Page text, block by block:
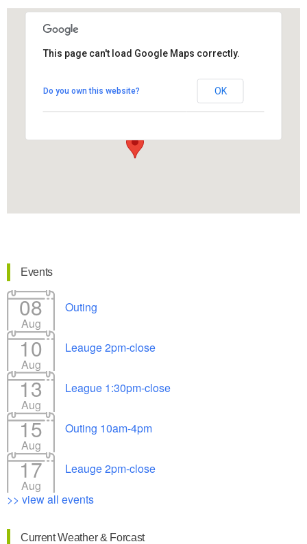
View Events
This page can't load Google Maps correctly.
Do you own this website? OK
Events
08
Aug
Outing
10
Aug
Leauge 2pm-close
13
Aug
League 1:30pm-close
15
Aug
Outing 10am-4pm
17
Aug
Leauge 2pm-close
>> view all events
Current Weather & Forcast